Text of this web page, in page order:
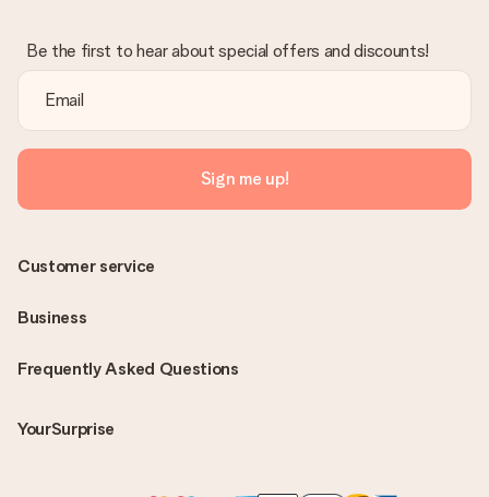
Be the first to hear about special offers and discounts!
Sign me up!
Frequently Asked Questions
YourSurprise
Customer service
Business